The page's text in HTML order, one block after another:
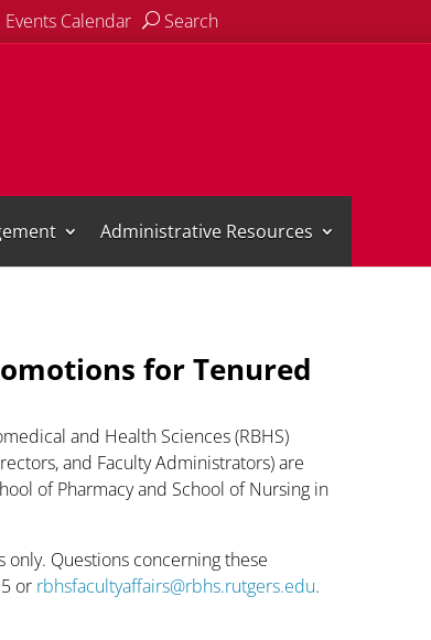
Events Calendar Search
Administrative Resources
for Tenured
and Health Sciences (RBHS)
and Faculty Administrators) are
of Pharmacy and School of Nursing in
Questions concerning these
or rbhsfacultyaffairs@rbhs.rutgers.edu.